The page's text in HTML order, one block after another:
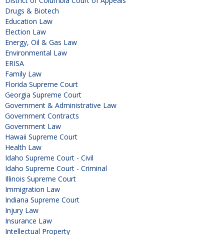
Drugs & Biotech
Education Law
Election Law
Energy, Oil & Gas Law
Environmental Law
ERISA
Family Law
Florida Supreme Court
Georgia Supreme Court
Government & Administrative Law
Government Contracts
Government Law
Hawaii Supreme Court
Health Law
Idaho Supreme Court - Civil
Idaho Supreme Court - Criminal
Illinois Supreme Court
Immigration Law
Indiana Supreme Court
Injury Law
Insurance Law
Intellectual Property